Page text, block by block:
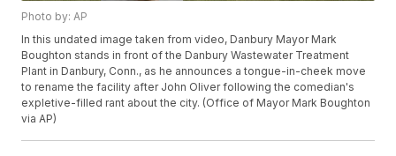
Photo by: AP
In this undated image taken from video, Danbury Mayor Mark
Boughton stands in front of the Danbury Wastewater Treatment
Plant in Danbury, Conn., as he announces a tongue-in-cheek move
to rename the facility after John Oliver following the comedian's
expletive-filled rant about the city. (Office of Mayor Mark Boughton
via AP)